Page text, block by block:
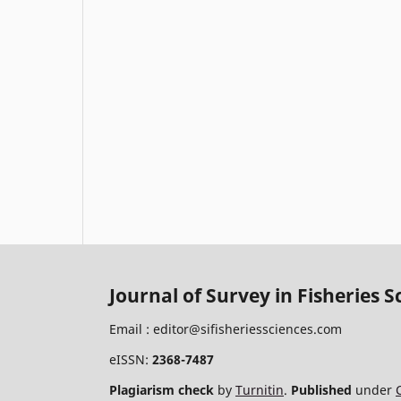
Journal of Survey in Fisheries
Email : editor@sifisheriessciences.com
eISSN: 2368-7487
Plagiarism check by Turnitin. Published under